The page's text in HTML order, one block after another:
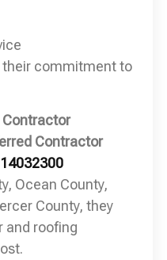
commitment to
Contractor
Contractor
Ocean County,
County, they
and roofing